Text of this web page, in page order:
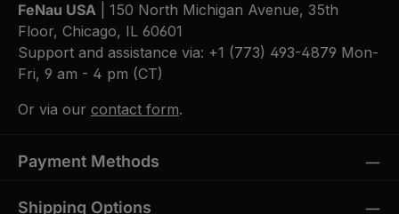
FeNau USA | 150 North Michigan Avenue, 35th
Floor, Chicago, IL 60601
Support and assistance via: +1 (773) 493-4879 Mon-
Fri, 9 am - 4 pm (CT)
Or via our contact form.
Payment Methods
Shipping Options